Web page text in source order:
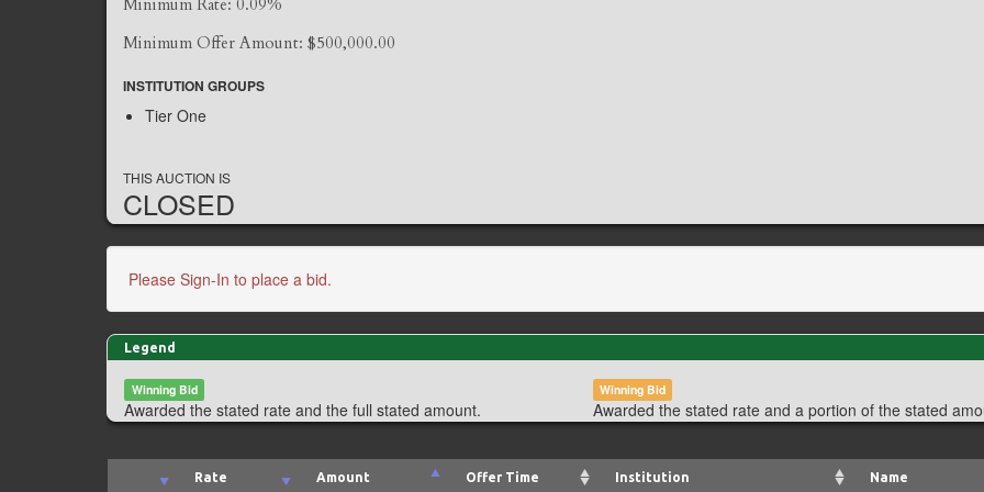
Minimum Offer Amount: $500,000.00
INSTITUTION GROUPS
Tier One
THIS AUCTION IS
CLOSED
Please Sign-In to place a bid.
Legend
Winning Bid
Awarded the stated rate and the full stated amount.
Winning Bid
Awarded the stated rate and a portion of the stated
Rate Amount Offer Time Institution Name